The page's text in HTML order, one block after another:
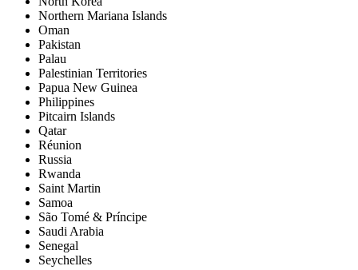
Northern Mariana Islands
Oman
Pakistan
Palau
Palestinian Territories
Papua New Guinea
Philippines
Pitcairn Islands
Qatar
Réunion
Russia
Rwanda
Saint Martin
Samoa
São Tomé & Príncipe
Saudi Arabia
Senegal
Seychelles